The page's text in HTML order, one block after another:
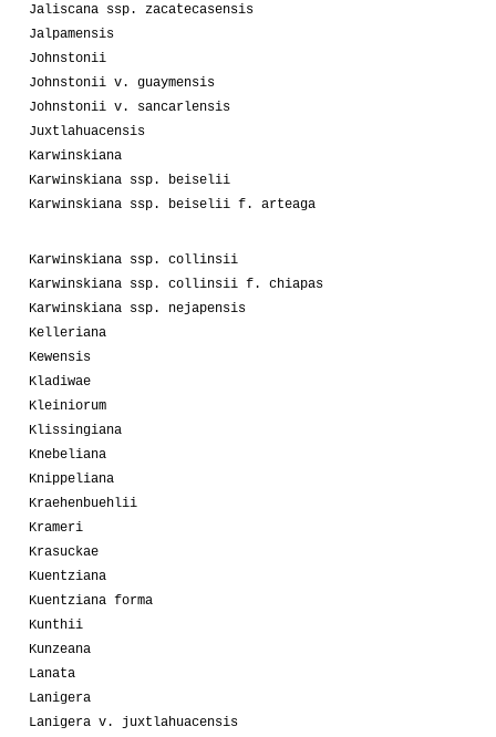
Jaliscana ssp. zacatecasensis
Jalpamensis
Johnstonii
Johnstonii v. guaymensis
Johnstonii v. sancarlensis
Juxtlahuacensis
Karwinskiana
Karwinskiana ssp. beiselii
Karwinskiana ssp. beiselii f. arteaga
Karwinskiana ssp. collinsii
Karwinskiana ssp. collinsii f. chiapas
Karwinskiana ssp. nejapensis
Kelleriana
Kewensis
Kladiwae
Kleiniorum
Klissingiana
Knebeliana
Knippeliana
Kraehenbuehlii
Krameri
Krasuckae
Kuentziana
Kuentziana forma
Kunthii
Kunzeana
Lanata
Lanigera
Lanigera v. juxtlahuacensis